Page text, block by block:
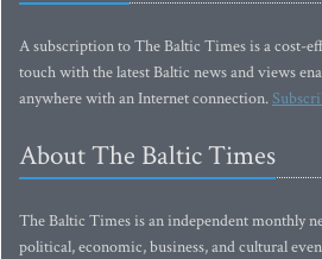
A subscription to The Baltic Times is a cost-
touch with the latest Baltic news and views
anywhere with an Internet connection.
About The Baltic Times
The Baltic Times is an independent monthly
political, economic, business, and cultural